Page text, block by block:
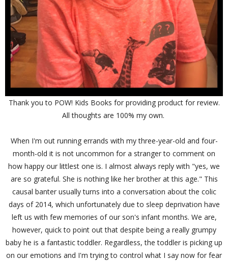
Thank you to POW! Kids Books for providing product for review.
All thoughts are 100% my own.
When I'm out running errands with my three-year-old and four-
month-old it is not uncommon for a stranger to comment on
how happy our littlest one is. I almost always reply with "yes, we
are so grateful. She is nothing like her brother at this age." This
causal banter usually turns into a conversation about the colic
days of 2014, which unfortunately due to sleep deprivation have
left us with few memories of our son's infant months. We are,
however, quick to point out that despite being a really grumpy
baby he is a fantastic toddler. Regardless, the toddler is picking up
on our emotions and I'm trying to control what I say now for fear